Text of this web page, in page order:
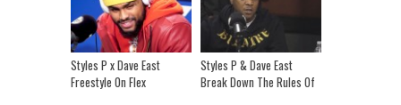
Styles P x Dave East
Freestyle On Flex
Styles P & Dave East
Break Down The Rules Of